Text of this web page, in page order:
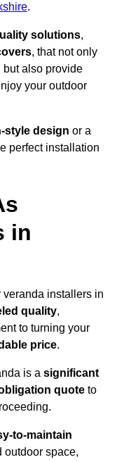
.
solutions,
, that not only
but also provide
your outdoor
style design or a
perfect installation
in
installers in
quality,
to turning your
price.
is a significant
quote to
to-maintain
outdoor space,